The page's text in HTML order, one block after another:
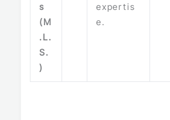
s
(M
.L.
S.
)
expertis
e.